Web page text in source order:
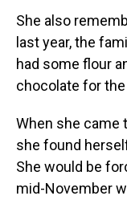
She also
last year, the
had some flour
chocolate for
When she came
she found
She would be
mid-November